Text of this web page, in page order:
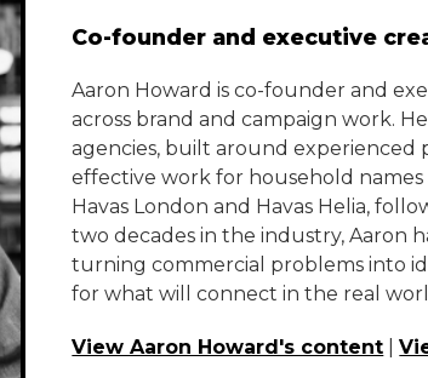
Co-founder and executive
Aaron Howard is co-founder and
across brand and campaign work.
agencies, built around experienced
effective work for household names
Havas London and Havas Helia,
two decades in the industry, Aaron
turning commercial problems into
for what will connect in the real
View Aaron Howard's content |